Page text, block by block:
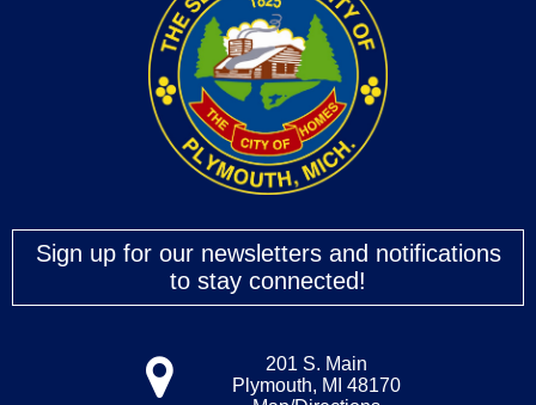
Sign up for our newsletters and notifications
to stay connected!
201 S. Main
Plymouth, MI 48170